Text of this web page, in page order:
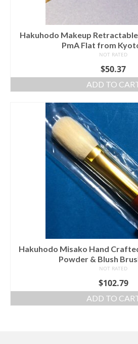
Hakuhodo Makeup
PmA Flat from
NOT RATED
$50.37
ADD TO
Hakuhodo Misako Hand
Powder & Blush
NOT RATED
$102.79
ADD TO